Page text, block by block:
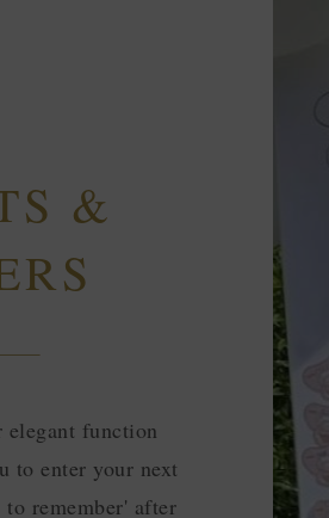
&
function
to enter your next
remember' after